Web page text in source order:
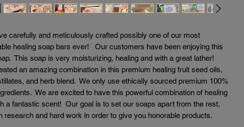
carefully and meticulously crafted possibly one of our most
healing soap bars ever! Our customers have been enjoying this
This soap is very moisturizing, healing and with a great lather!
an amazing combination in this premium healing fruit seed oils,
and herb blend. We only use ethically sourced premium 100%
We are excited to have this powerful combination of healing
a fantastic scent! Our goal is to set our soaps apart from the rest,
research and hard work in order to give you honorable products.